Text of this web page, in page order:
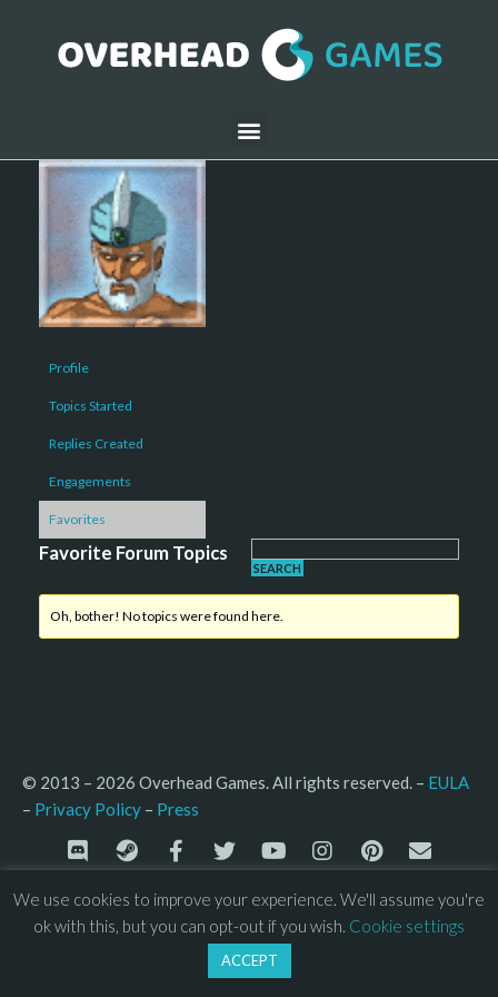
Profile
Topics Started
Replies Created
Engagements
Favorites
Favorite Forum Topics
Oh, bother! No topics were found here.
© 2013 – 2026 Overhead Games. All rights reserved. – EULA
– Privacy Policy – Press
We use cookies to improve your experience. We'll assume you're
ok with this, but you can opt-out if you wish. Cookie settings
ACCEPT